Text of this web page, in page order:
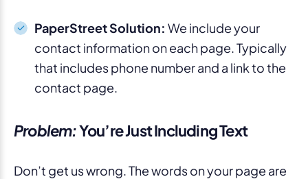
PaperStreet Solution: We include your
contact information on each page. Typically
that includes phone number and a link to the
contact page.
Problem:You’re Just Including Text
Don’t get us wrong. The words on your page are